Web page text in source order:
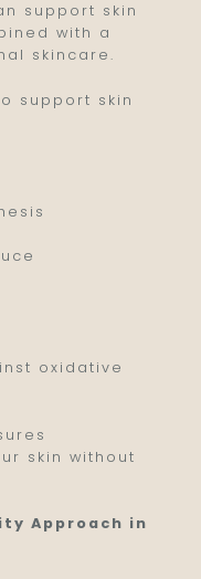
support skin
with a
skincare.
support skin
oxidative
skin without
Approach in